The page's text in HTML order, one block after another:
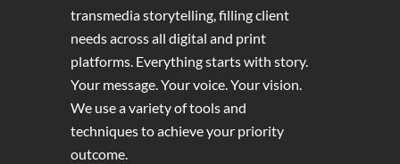
transmedia storytelling, filling client
needs across all digital and print
platforms. Everything starts with story.
Your message. Your voice. Your vision.
We use a variety of tools and
techniques to achieve your priority
outcome.